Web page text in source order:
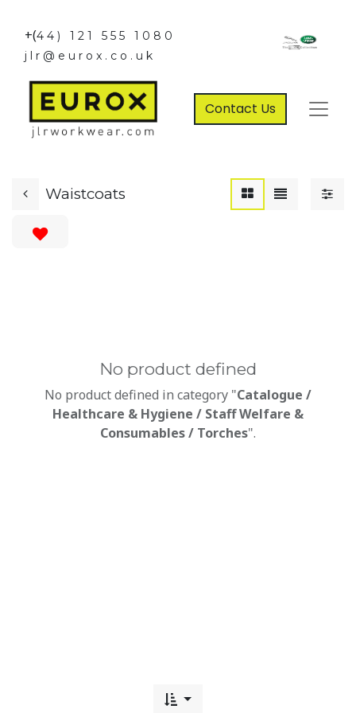
+(44) 121 555 1080
jlr@eurox.co.uk
Contact Us
Waistcoats
No product defined
No product defined in category "Catalogue /
Healthcare & Hygiene / Staff Welfare &
Consumables / Torches".